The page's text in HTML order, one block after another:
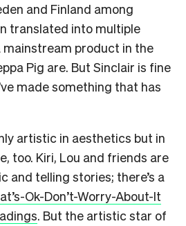
and Finland among
translated into multiple
mainstream product in the
Pig are. But Sinclair is fine
made something that has
artistic in aesthetics but in
too. Kiri, Lou and friends are
and telling stories; there’s a
Ok-Don’t-Worry-About-It
. But the artistic star of